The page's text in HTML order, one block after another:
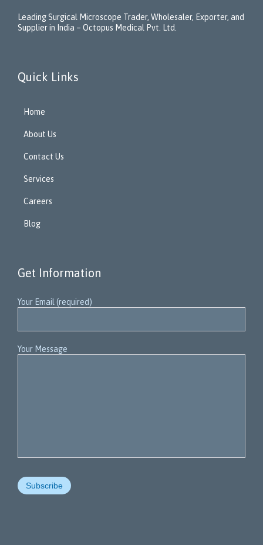
Leading Surgical Microscope Trader, Wholesaler, Exporter, and
Supplier in India – Octopus Medical Pvt. Ltd.
Quick Links
Home
About Us
Contact Us
Services
Careers
Blog
Get Information
Your Email (required)
Your Message